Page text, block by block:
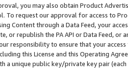
you may also obtain Product
To request our approval for access to
Content through a Data Feed, your
or republish the PA API or Data Feed,
responsibility to ensure that your
this License and this Operating
a unique public key/private key pair (each